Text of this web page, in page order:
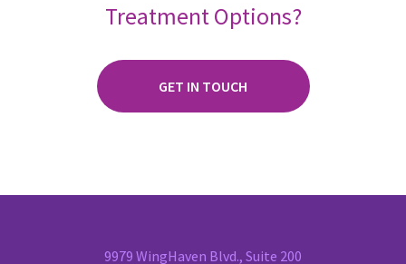
Treatment Options?
GET IN TOUCH
9979 WingHaven Blvd., Suite 200